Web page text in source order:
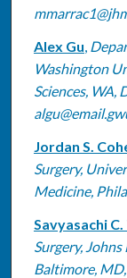
Alex Gu,
Washington
Sciences, WA,
Jordan S.
Surgery,
Medicine,
Savyasachi
Surgery,
Baltimore,